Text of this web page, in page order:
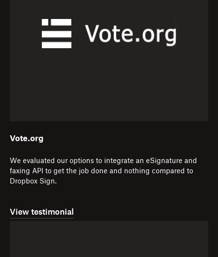
Vote.org
We evaluated our options to integrate an eSignature and
faxing API to get the job done and nothing compared to
Dropbox Sign.
View testimonial